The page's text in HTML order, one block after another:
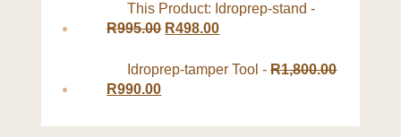
This Product: Idroprep-stand-
R995.00 R498.00
Idroprep-tamper Tool-R1,800.00
R990.00